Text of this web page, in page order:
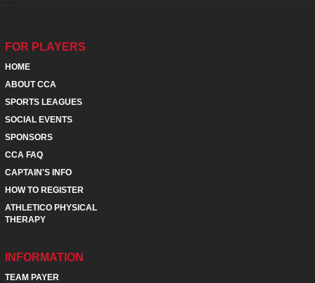
FOR PLAYERS
HOME
ABOUT CCA
SPORTS LEAGUES
SOCIAL EVENTS
SPONSORS
CCA FAQ
CAPTAIN'S INFO
HOW TO REGISTER
ATHLETICO PHYSICAL
THERAPY
INFORMATION
TEAM PAYER